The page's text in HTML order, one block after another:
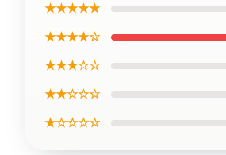
★★★★★
★★★★☆
★★★☆☆
★★☆☆☆
★☆☆☆☆